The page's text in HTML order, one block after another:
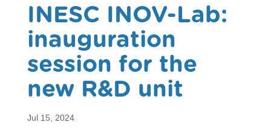
INESC INOV-Lab:
inauguration
session for the
new R&D unit
Jul 15, 2024